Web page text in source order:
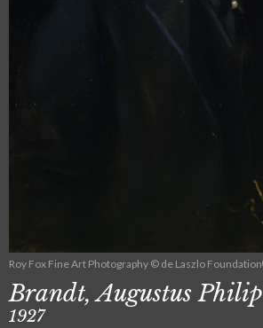
Roy Fox Fine Art Photography © de Laszlo Foundation
Brandt, Augustus Philip
1927